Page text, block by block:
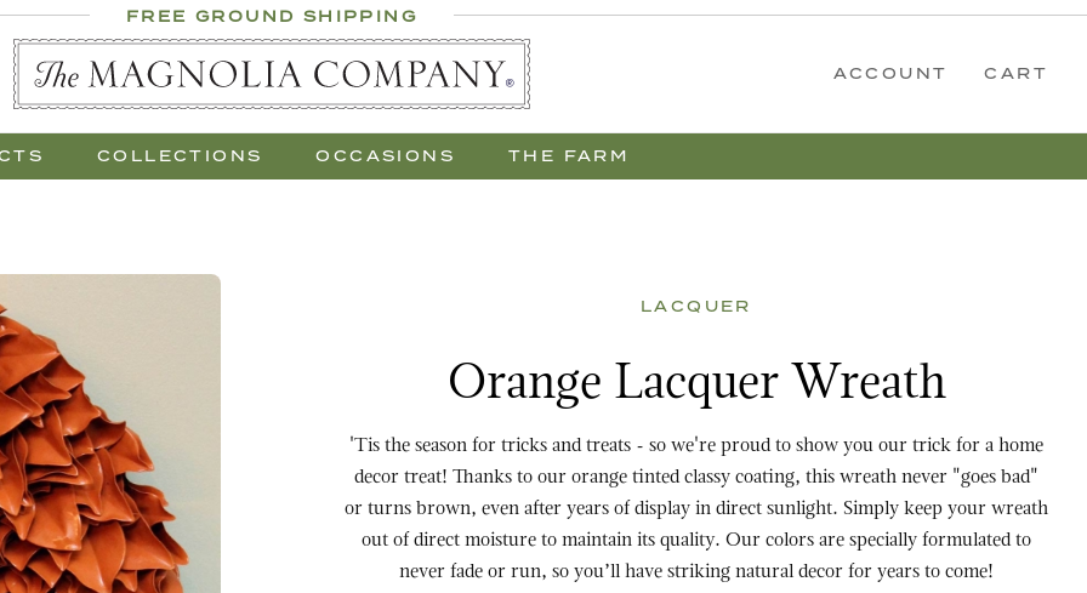
FREE GROUND SHIPPING
ACCOUNT CART
COLLECTIONS OCCASIONS THE FARM
Gift Trees
Fresco
LACQUER
Orange Lacquer Wreath
'Tis the season for tricks and treats - so we're proud to show you our trick for a home
decor treat! Thanks to our orange tinted classy coating, this wreath never "goes bad"
or turns brown, even after years of display in direct sunlight. Simply keep your wreath
out of direct moisture to maintain its quality. Our colors are specially formulated to
never fade or run, so you’ll have striking natural decor for years to come!